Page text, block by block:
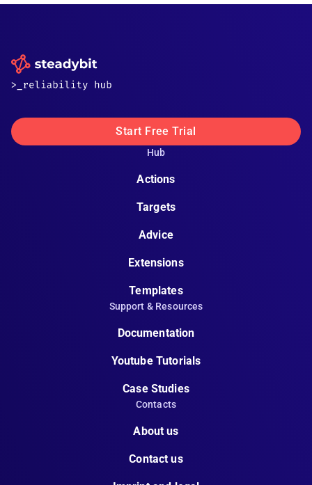
Start Free Trial
Hub
Actions
Targets
Advice
Extensions
Templates
Support & Resources
Documentation
Youtube Tutorials
Case Studies
Contacts
About us
Contact us